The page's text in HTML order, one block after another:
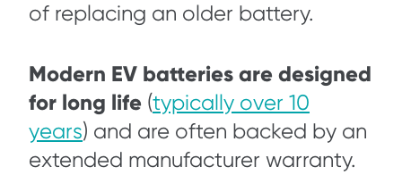
of replacing an older battery.
Modern EV batteries are designed
for long life (typically over 10
years) and are often backed by an
extended manufacturer warranty.